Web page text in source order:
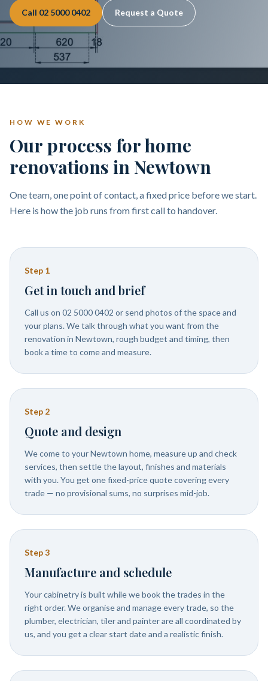
Call 02 5000 0402 Request a Quote
HOW WE WORK
Our process for home
renovations in Newtown
One team, one point of contact, a fixed price before we start.
Here is how the job runs from first call to handover.
Step 1
Get in touch and brief
Call us on 02 5000 0402 or send photos of the space and
your plans. We talk through what you want from the
renovation in Newtown, rough budget and timing, then
book a time to come and measure.
Step 2
Quote and design
We come to your Newtown home, measure up and check
services, then settle the layout, finishes and materials
with you. You get one fixed-price quote covering every
trade — no provisional sums, no surprises mid-job.
Step3
Manufacture and schedule
Your cabinetry is built while we book the trades in the
right order. We organise and manage every trade, so the
plumber, electrician, tiler and painter are all coordinated by
us, and you get a clear start date and a realistic finish.